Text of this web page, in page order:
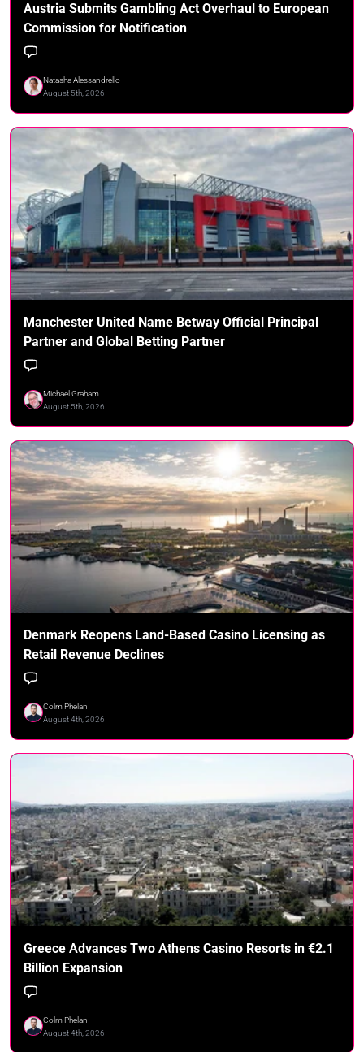
Austria Submits Gambling Act Overhaul to European
Commission for Notification
Natasha Alessandrello
August 5th, 2026
Manchester United Name Betway Official Principal
Partner and Global Betting Partner
Michael Graham
August 5th, 2026
Denmark Reopens Land-Based Casino Licensing as
Retail Revenue Declines
Colm Phelan
August 4th, 2026
Greece Advances Two Athens Casino Resorts in €2.1
Billion Expansion
Colm Phelan
August 4th, 2026